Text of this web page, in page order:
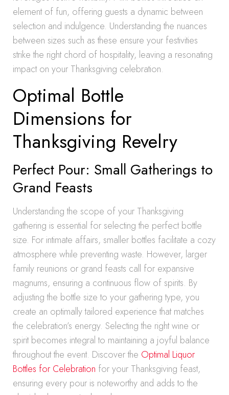
element of fun, offering guests a dynamic between
selection and indulgence. Understanding the nuances
between sizes such as these ensure your festivities
strike the right chord of hospitality, leaving a resonating
impact on your Thanksgiving celebration.
Optimal Bottle
Dimensions for
Thanksgiving Revelry
Perfect Pour: Small Gatherings to
Grand Feasts
Understanding the scope of your Thanksgiving
gathering is essential for selecting the perfect bottle
size. For intimate affairs, smaller bottles facilitate a cozy
atmosphere while preventing waste. However, larger
family reunions or grand feasts call for expansive
magnums, ensuring a continuous flow of spirits. By
adjusting the bottle size to your gathering type, you
create an optimally tailored experience that matches
the celebration’s energy. Selecting the right wine or
spirit becomes integral to maintaining a joyful balance
throughout the event. Discover the Optimal Liquor
Bottles for Celebration for your Thanksgiving feast,
ensuring every pour is noteworthy and adds to the